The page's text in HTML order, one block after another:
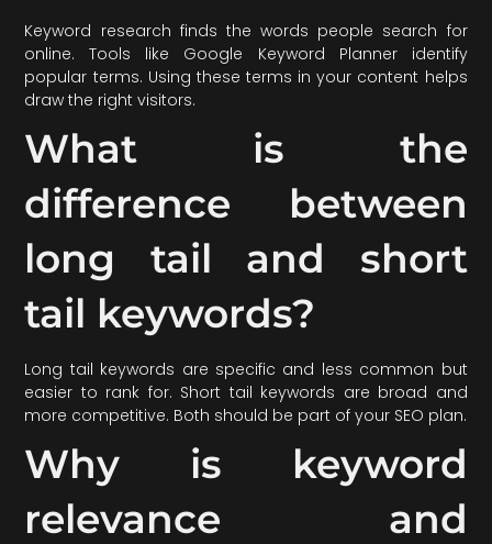
Keyword research finds the words people search for
online. Tools like Google Keyword Planner identify
popular terms. Using these terms in your content helps
draw the right visitors.
What is the
difference between
long tail and short
tail keywords?
Long tail keywords are specific and less common but
easier to rank for. Short tail keywords are broad and
more competitive. Both should be part of your SEO plan.
Why is keyword
relevance and